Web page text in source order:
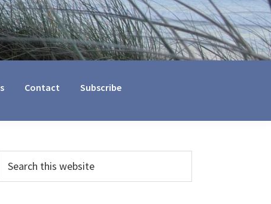
Contact Subscribe
Primary
this